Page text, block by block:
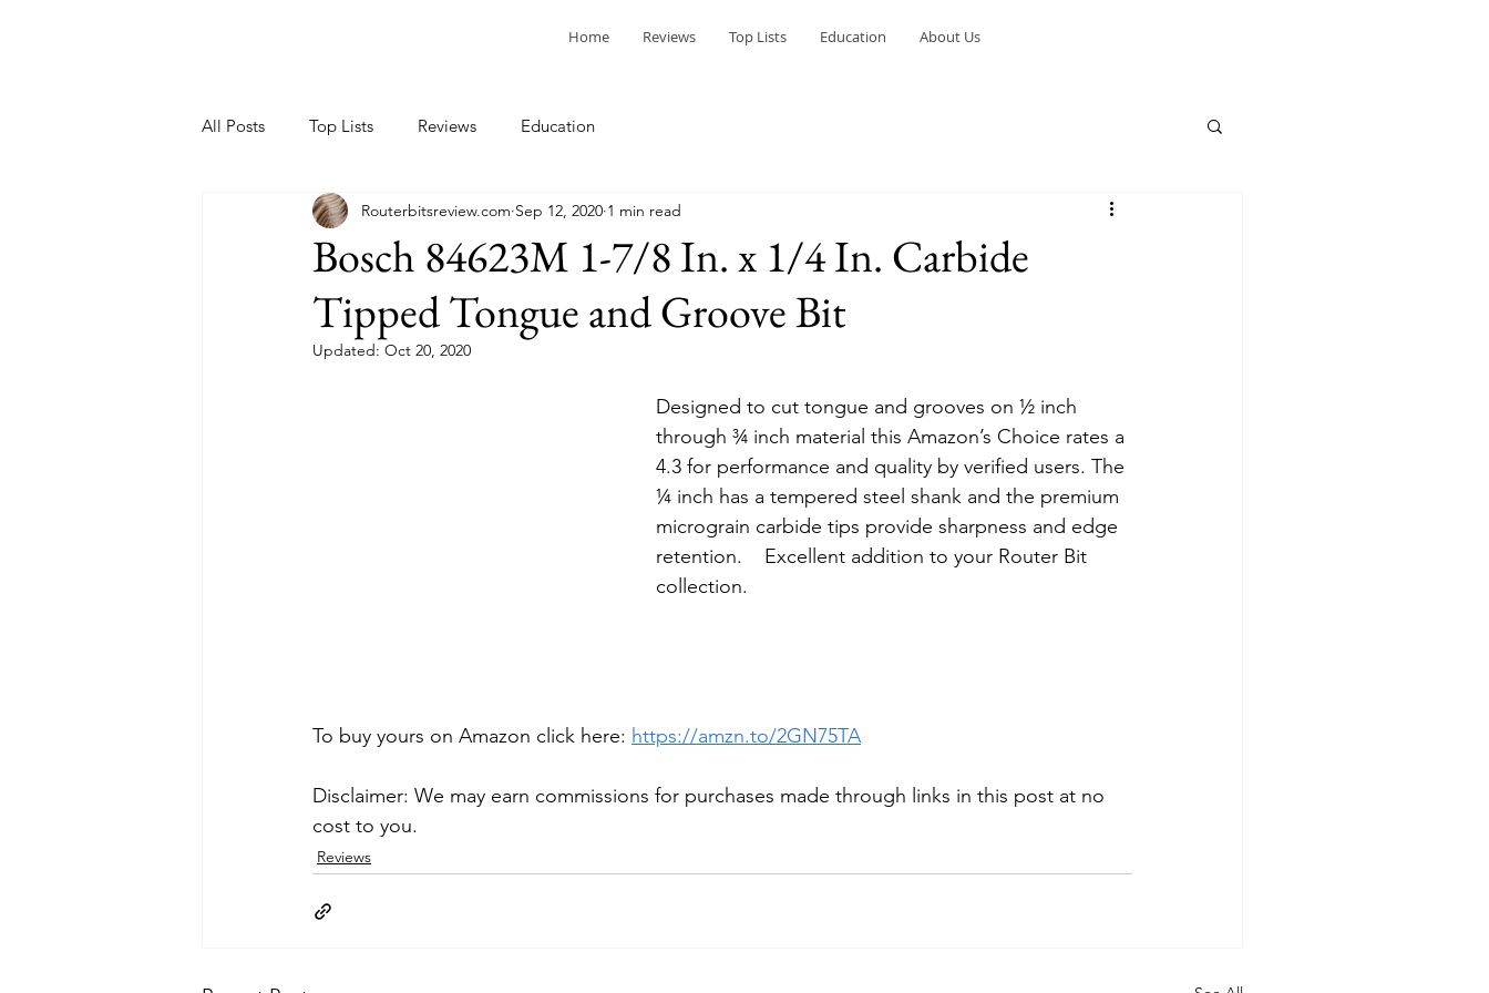
Home Reviews Top Lists Education About Us
All Posts Top Lists Reviews Education
Bosch 84623M 1-7/8 In. x 1/4 In. Carbide
Tipped Tongue and Groove Bit
Routerbitsreview.com Sep 12, 2020 1 min read
Updated: Oct 20, 2020
Designed to cut tongue and grooves on ½ inch
through ¾ inch material this Amazon’s Choice rates a
4.3 for performance and quality by verified users. The
¼ inch has a tempered steel shank and the premium
micrograin carbide tips provide sharpness and edge
retention.    Excellent addition to your Router Bit
collection.
To buy yours on Amazon click here: https://amzn.to/2GN75TA
Disclaimer: We may earn commissions for purchases made through links in this post at no
cost to you.
Reviews